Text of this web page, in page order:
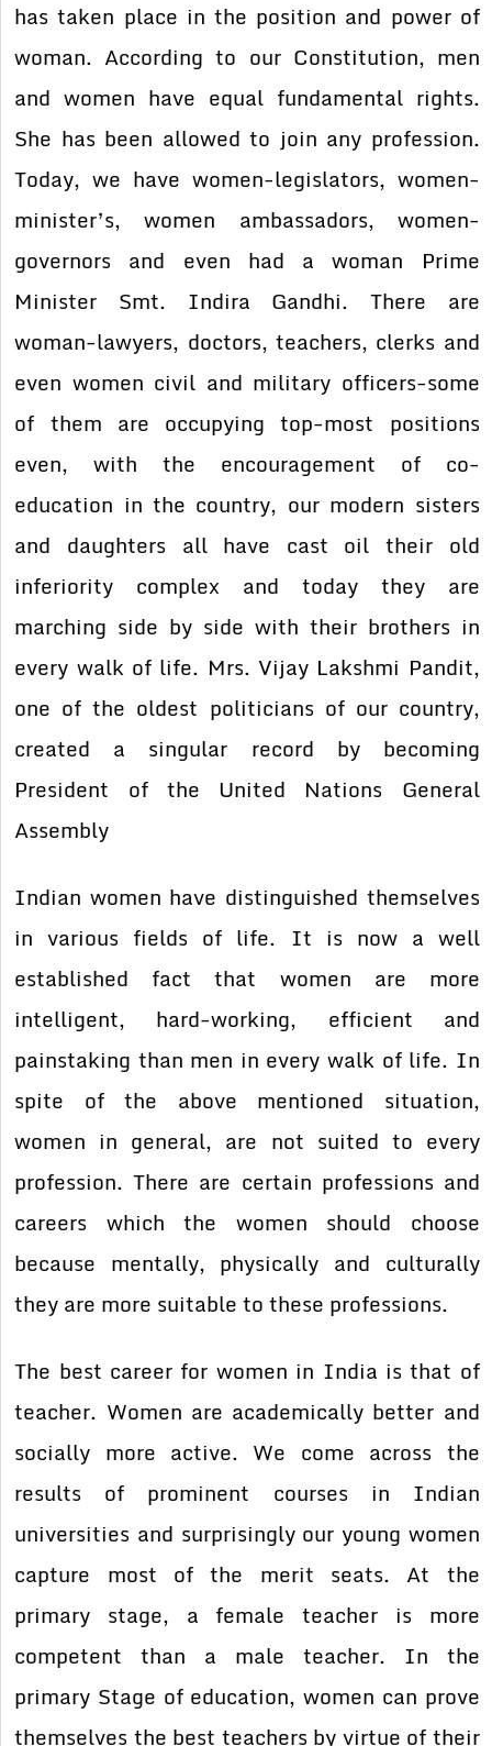
has taken place in the position and power of
woman. According to our Constitution, men
and women have equal fundamental rights.
She has been allowed to join any profession.
Today, we have women-legislators, women-
minister’s, women ambassadors, women-
governors and even had a woman Prime
Minister Smt. Indira Gandhi. There are
woman-lawyers, doctors, teachers, clerks and
even women civil and military officers-some
of them are occupying top-most positions
even, with the encouragement of co-
education in the country, our modern sisters
and daughters all have cast oil their old
inferiority complex and today they are
marching side by side with their brothers in
every walk of life. Mrs. Vijay Lakshmi Pandit,
one of the oldest politicians of our country,
created a singular record by becoming
President of the United Nations General
Assembly
Indian women have distinguished themselves
in various fields of life. It is now a well
established fact that women are more
intelligent, hard-working, efficient and
painstaking than men in every walk of life. In
spite of the above mentioned situation,
women in general, are not suited to every
profession. There are certain professions and
careers which the women should choose
because mentally, physically and culturally
they are more suitable to these professions.
The best career for women in India is that of
teacher. Women are academically better and
socially more active. We come across the
results of prominent courses in Indian
universities and surprisingly our young women
capture most of the merit seats. At the
primary stage, a female teacher is more
competent than a male teacher. In the
primary Stage of education, women can prove
themselves the best teachers by virtue of their